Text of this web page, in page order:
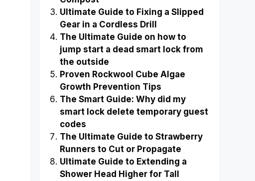
Ultimate Guide to Fixing a Slipped
Gear in a Cordless Drill
The Ultimate Guide on how to
jump start a dead smart lock from
the outside
Proven Rockwool Cube Algae
Growth Prevention Tips
The Smart Guide: Why did my
smart lock delete temporary guest
codes
The Ultimate Guide to Strawberry
Runners to Cut or Propagate
Ultimate Guide to Extending a
Shower Head Higher for Tall